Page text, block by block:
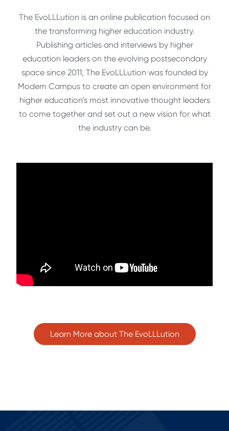
The EvoLLLution is an online publication focused on
the transforming higher education industry.
Publishing articles and interviews by higher
education leaders on the evolving postsecondary
space since 2011, The EvoLLLution was founded by
Modern Campus to create an open environment for
higher education’s most innovative thought leaders
to come together and set out a new vision for what
the industry can be.
Learn More about The EvoLLLution